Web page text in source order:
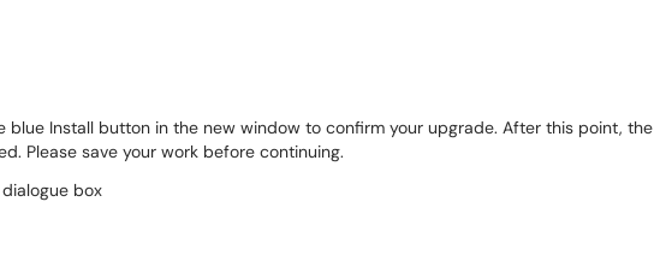
blue Install button in the new window to confirm your upgrade. After this point, the
Please save your work before continuing.